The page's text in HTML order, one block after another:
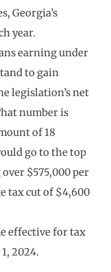
Georgia’s
year.
earning under
to gain
legislation’s net
number is
of 18
go to the top
$575,000 per
tax cut of $4,600
effective for tax
2024.